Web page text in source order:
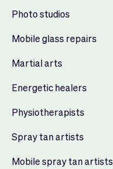
Photo studios
Mobile glass repairs
Martial arts
Energetic healers
Physiotherapists
Spray tan artists
Mobile spray tan artists